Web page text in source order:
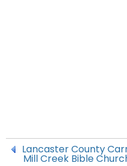
Lancaster County
Mill Creek Bible